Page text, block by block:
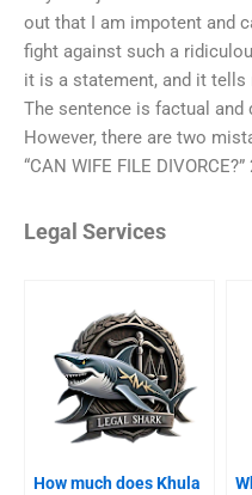
out that I am impotent and
fight against such a
it is a statement, and it tells
The sentence is factual and
However, there are two
“CAN WIFE FILE
Legal Services
How much does Khula